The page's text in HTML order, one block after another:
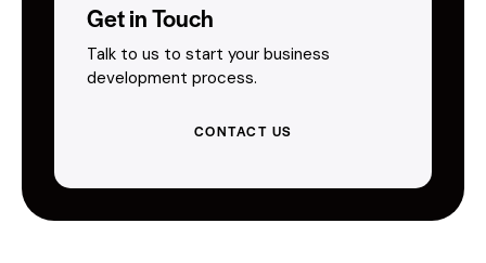
Get in Touch
Talk to us to start your business
development process.
CONTACT US